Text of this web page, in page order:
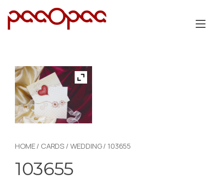
HOME/ CARDS / WEDDING/ 103655
103655